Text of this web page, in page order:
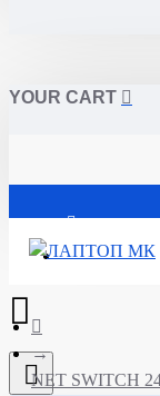
YOUR CART
Почетна
NET SWITCH